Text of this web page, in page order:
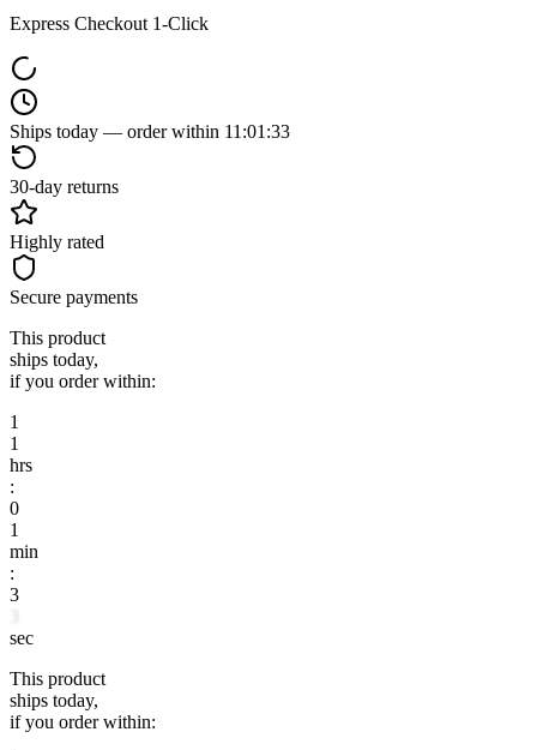
Express Checkout 1-Click
Ships today — order within 11 :01 :33
30-day returns
Highly rated
Secure payments
This product
ships today,
if you order within:
1
1
hrs
:
0
1
min
:
3
sec
This product
ships today,
if you order within: